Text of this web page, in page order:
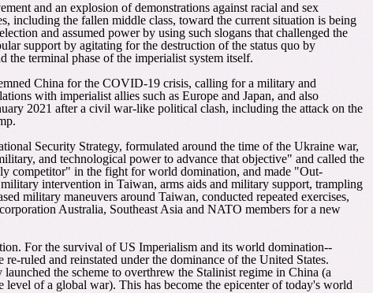
and an explosion of demonstrations against racial and sex
including the fallen middle class, toward the current situation is being
and assumed power by using such slogans that challenged the
support by agitating for the destruction of the status quo by
terminal phase of the imperialist system itself.
China for the COVID-19 crisis, calling for a military and
with imperialist allies such as Europe and Japan, and also
2021 after a civil war-like political clash, including the attack on the
Security Strategy, formulated around the time of the Ukraine war,
and technological power to advance that objective" and called the
competitor" in the fight for world domination, and made "Out-
intervention in Taiwan, arms aids and military support, trampling
military maneuvers around Taiwan, conducted repeated exercises,
Australia, Southeast Asia and NATO members for a new
For the survival of US Imperialism and its world domination--
ruled and reinstated under the dominance of the United States.
the scheme to overthrew the Stalinist regime in China (a
of a global war). This has become the epicenter of today's world